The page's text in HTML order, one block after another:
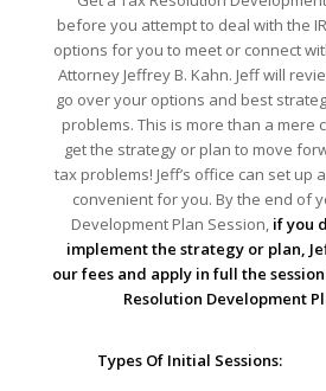
before you attempt to deal with the
options for you to meet or connect
Attorney Jeffrey B. Kahn. Jeff will
go over your options and best
problems. This is more than a mere
get the strategy or plan to move
tax problems! Jeff’s office can set up
convenient for you. By the end of
Development Plan Session, if you
implement the strategy or plan,
our fees and apply in full the
Resolution Development
Types Of Initial Sessions: